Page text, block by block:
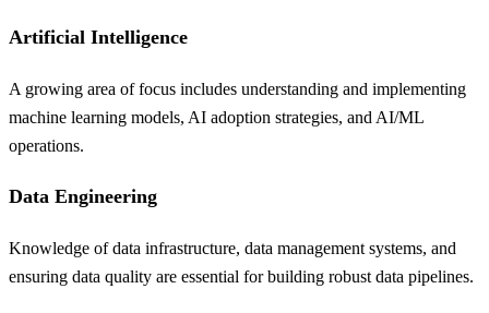
Artificial Intelligence
A growing area of focus includes understanding and implementing
machine learning models, AI adoption strategies, and AI/ML
operations.
Data Engineering
Knowledge of data infrastructure, data management systems, and
ensuring data quality are essential for building robust data pipelines.